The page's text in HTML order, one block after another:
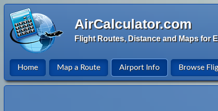
AirCalculator.com
Flight Routes, Distance and Maps for
Home Map a Route Airport Info Browse